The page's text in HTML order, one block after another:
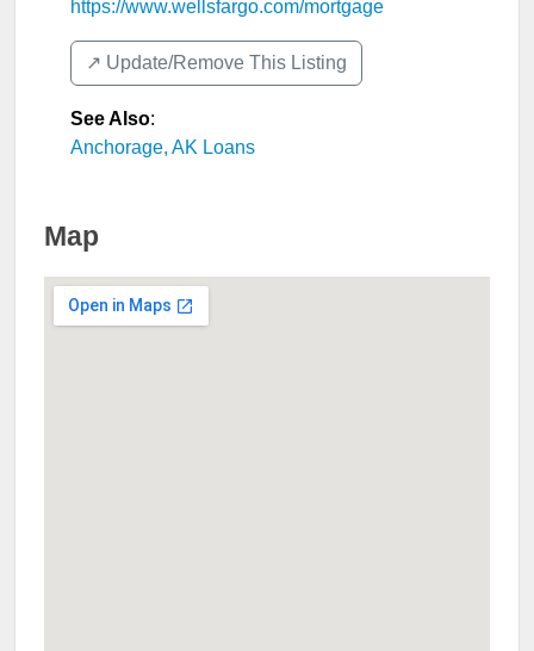
https://www.wellsfargo.com/mortgage
↗️ Update/Remove This Listing
See Also:
Anchorage, AK Loans
Map